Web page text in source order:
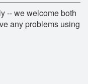
-- we welcome both
any problems using